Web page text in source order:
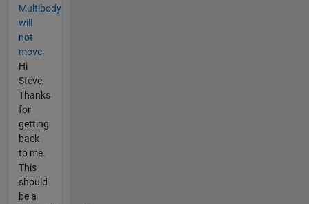
Multibody
will
not
move
Hi
Steve,
Thanks
for
getting
back
to me.
This
should
be a